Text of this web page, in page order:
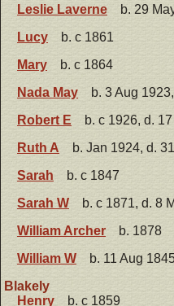
Leslie Laverne
b. 29
Lucy
b. c 1861
Mary
b. c 1864
Nada May
b. 3 Aug
Robert E
b. c 1926, d.
Ruth A
b. Jan 1924, d.
Sarah
b. c 1847
Sarah W
b. c 1871, d. 8
William Archer
b. 1878
William W
b. 11 Aug
Blakely
Henry
b. c 1859